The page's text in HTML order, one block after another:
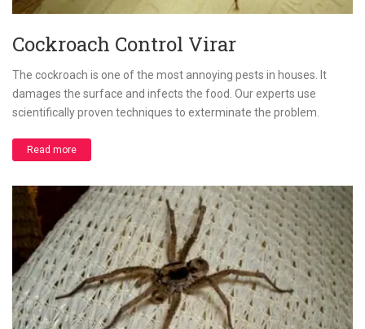
Cockroach Control Virar
The cockroach is one of the most annoying pests in houses. It
damages the surface and infects the food. Our experts use
scientifically proven techniques to exterminate the problem.
Read more